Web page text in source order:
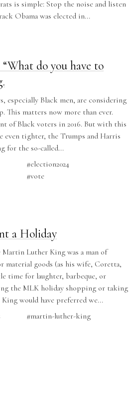
is simple: Stop the noise and listen
Obama was elected in...
do you have to
especially Black men, are considering
This matters now more than ever.
of Black voters in 2016. But with this
even tighter, the Trumps and Harris
for the so-called...
#election2024
#vote
a Holiday
Luther King was a man of
material goods (as his wife, Coretta,
time for laughter, barbeque, or
the MLK holiday shopping or taking
would have preferred we...
#martin-luther-king